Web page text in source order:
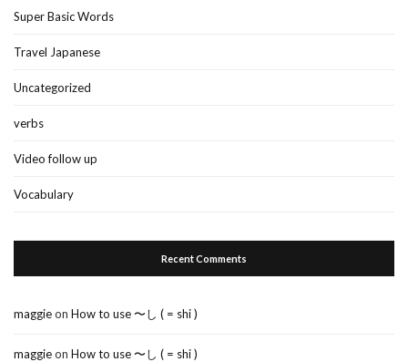
Super Basic Words
Travel Japanese
Uncategorized
verbs
Video follow up
Vocabulary
Recent Comments
maggieon How to use 〜し ( = shi )
maggieon How to use 〜し ( = shi )